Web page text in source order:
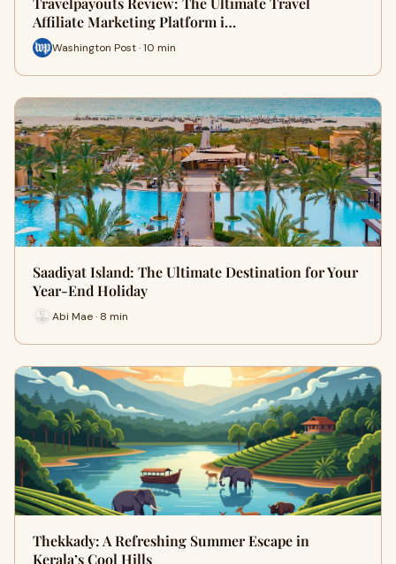
Affiliate Marketing Platform i…
Washington Post · 10 min
Saadiyat Island: The Ultimate Destination for Your
Year-End Holiday
Abi Mae · 8 min
Thekkady: A Refreshing Summer Escape in
Kerala’s Cool Hills